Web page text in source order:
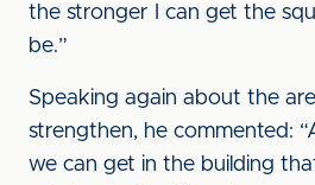
the stronger I can get the
be.”
Speaking again about the
strengthen, he commented:
we can get in the building